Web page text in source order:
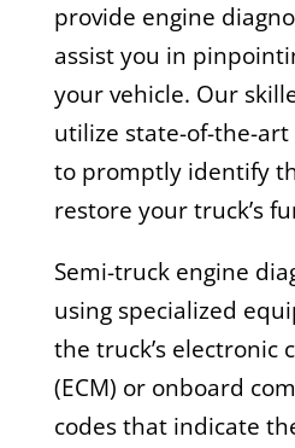
provide engine
assist you in
your vehicle. Our
utilize state-of-the-
to promptly identify
restore your truck’s
Semi-truck engine
using specialized
the truck’s electronic
(ECM) or onboard
codes that indicate